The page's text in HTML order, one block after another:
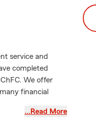
service and
completed
We offer
financial
…Read More